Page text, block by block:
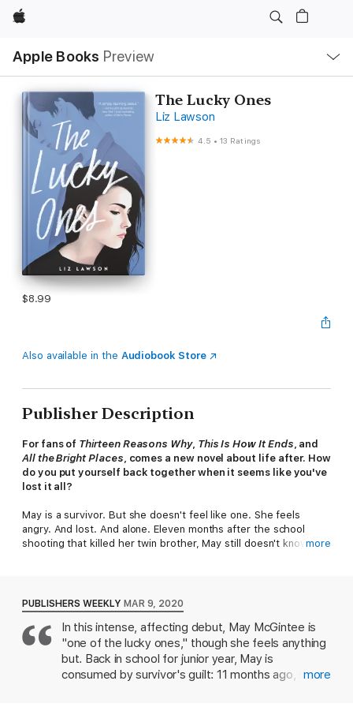
Apple
Apple Books Preview
Nav
Open
Menu
The Lucky Ones
Liz Lawson
4.5 •13 Ratings
$8.99
Also available in the Audiobook Store
Publisher Description
For fans of Thirteen Reasons Why, This Is How It Ends, and
All the Bright Places, comes a new novel about life after. How
do you put yourself back together when it seems like you've
lost it all?
May is a survivor. But she doesn't feel like one. She feels
angry. And lost. And alone. Eleven months after the school
shooting that killed her twin brother, May still doesn't know why
Zach lost his old life when his mother decided to defend the
shooter. His girlfriend dumped him, his friends bailed, and now
he spends his time hanging out with his little sister...and the
one faithful friend who stuck around. His best friend is needy
and demanding, but he won't let Zach disappear into himself.
more
PUBLISHERS WEEKLY MAR 9, 2020
In this intense, affecting debut, May McGintee is
"one of the lucky ones," though she feels anything
but. Back in school for junior year, May is
consumed by survivor's guilt: 11 months ago, shemore